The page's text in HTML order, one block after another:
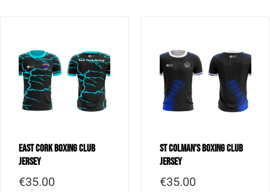
East Cork Boxing Club
Jersey
€35.00
St Colman’s Boxing Club
Jersey
€35.00